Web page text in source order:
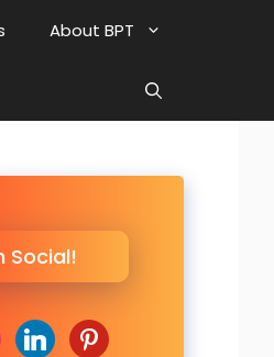
About BPT
Social!
linkedinpinterest